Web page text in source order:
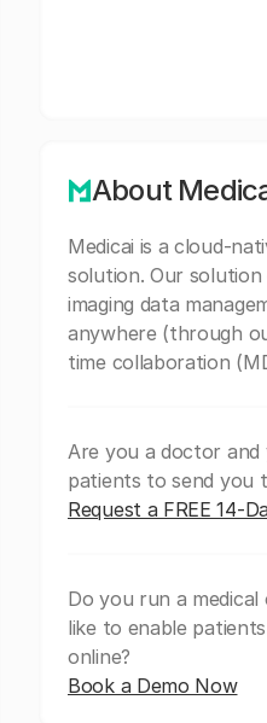
About
Medicai is a cloud-
solution. Our solution
imaging data
anywhere (through
time collaboration
Are you a doctor
patients to send you
Request a FREE 14-
Do you run a
like to enable
online?
Book a Demo Now